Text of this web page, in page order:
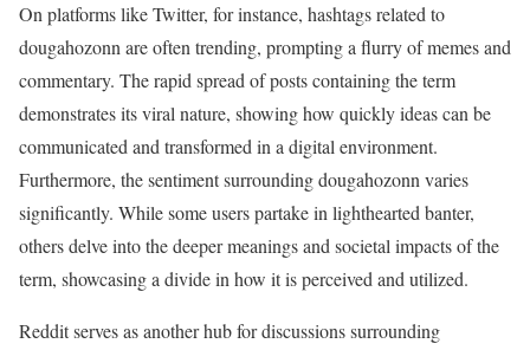
On platforms like Twitter, for instance, hashtags related to
dougahozonn are often trending, prompting a flurry of memes and
commentary. The rapid spread of posts containing the term
demonstrates its viral nature, showing how quickly ideas can be
communicated and transformed in a digital environment.
Furthermore, the sentiment surrounding dougahozonn varies
significantly. While some users partake in lighthearted banter,
others delve into the deeper meanings and societal impacts of the
term, showcasing a divide in how it is perceived and utilized.
Reddit serves as another hub for discussions surrounding